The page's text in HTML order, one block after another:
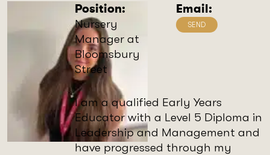
Position:
Nursery
Manager at
Bloomsbury
Street
Email:
I am a qualified Early Years
Educator with a Level 5 Diploma in
Leadership and Management and
have progressed through my